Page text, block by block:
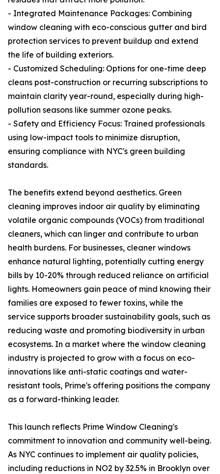
- Integrated Maintenance Packages: Combining
window cleaning with eco-conscious gutter and bird
protection services to prevent buildup and extend
the life of building exteriors.
- Customized Scheduling: Options for one-time deep
cleans post-construction or recurring subscriptions to
maintain clarity year-round, especially during high-
pollution seasons like summer ozone peaks.
- Safety and Efficiency Focus: Trained professionals
using low-impact tools to minimize disruption,
ensuring compliance with NYC's green building
standards.
The benefits extend beyond aesthetics. Green
cleaning improves indoor air quality by eliminating
volatile organic compounds (VOCs) from traditional
cleaners, which can linger and contribute to urban
health burdens. For businesses, cleaner windows
enhance natural lighting, potentially cutting energy
bills by 10-20% through reduced reliance on artificial
lights. Homeowners gain peace of mind knowing their
families are exposed to fewer toxins, while the
service supports broader sustainability goals, such as
reducing waste and promoting biodiversity in urban
ecosystems. In a market where the window cleaning
industry is projected to grow with a focus on eco-
innovations like anti-static coatings and water-
resistant tools, Prime's offering positions the company
as a forward-thinking leader.
This launch reflects Prime Window Cleaning's
commitment to innovation and community well-being.
As NYC continues to implement air quality policies,
including reductions in NO2 by 32.5% in Brooklyn over